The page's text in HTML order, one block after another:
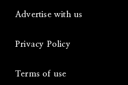
Advertise with us
Privacy Policy
Terms of use